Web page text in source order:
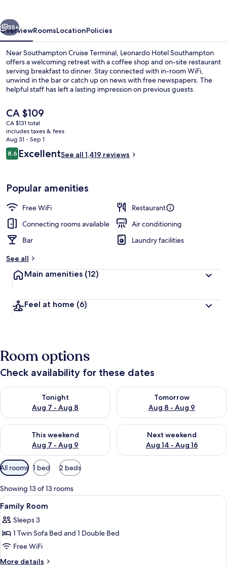
Next
55+
OverviewRoomsLocationPolicies
Near Southampton Cruise Terminal, Leonardo Hotel Southampton
offers a welcoming retreat with a coffee shop and on-site restaurant
serving breakfast to dinner. Stay connected with in-room WiFi,
unwind in the bar or catch up on news with free newspapers. The
helpful staff has left a lasting impression on previous guests.
The
current
price
is
CA $109
CA $109
CA $131 total
includes taxes & fees
Aug 31 - Sep 1
Reviews
8.68.6 out of 10
ExcellentSee all 1,419 reviews
Popular amenities
Free WiFi
Restaurant
Connecting rooms available
Air conditioning
Bar
Laundry facilities
See all
Main amenities (12)
Feel at home (6)
Room options
Check availability for these dates
Tonight
Aug 7 - Aug 8
Check availability for tonight Aug 7 - Aug 8
Tomorrow
Aug 8 - Aug 9
Check availability for
This weekend
Aug 7 - Aug 9
Check availability for this weekend Aug 7 - Aug 9
Next weekend
Aug 14 - Aug 16
Check availability for next
Available
filters
for
rooms
All rooms 1 bed 2 beds
Showing 13 of 13 rooms
View
all
photos
for
Family
Room
Hypo-allergenic bedding available,
6
Family Room
Sleeps 3
1 Twin Sofa Bed and 1 Double Bed
Free WiFi
More details
More